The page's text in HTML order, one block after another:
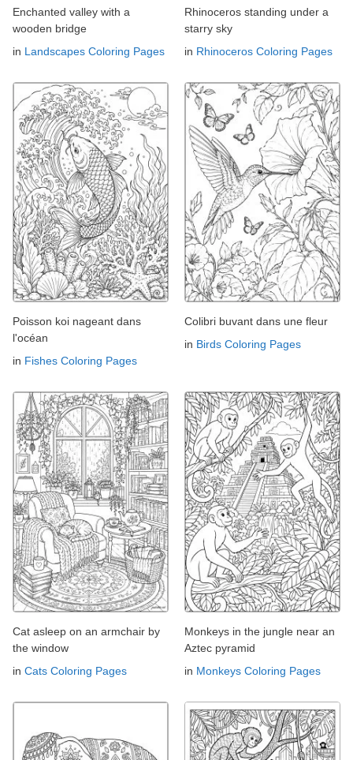
Enchanted valley with a
wooden bridge
in Landscapes Coloring Pages
Rhinoceros standing under a
starry sky
in Rhinoceros Coloring Pages
Poisson koi nageant dans
l'océan
in Fishes Coloring Pages
Colibri buvant dans une fleur
in Birds Coloring Pages
Cat asleep on an armchair by
the window
in Cats Coloring Pages
Monkeys in the jungle near an
Aztec pyramid
in Monkeys Coloring Pages